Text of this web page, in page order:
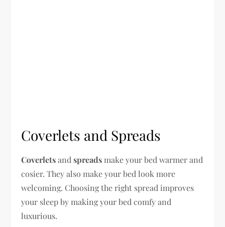
Coverlets and Spreads
Coverletsandspreads make your bed warmer and
cosier. They also make your bed look more
welcoming. Choosing the right spread improves
your sleep by making your bed comfy and
luxurious.